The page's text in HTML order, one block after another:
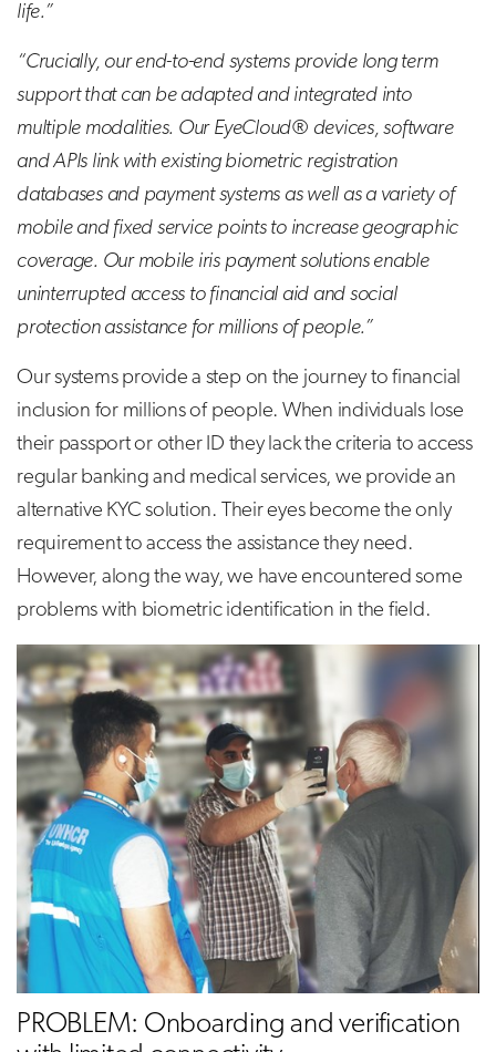
life.”
“Crucially, our end-to-end systems provide long term
support that can be adapted and integrated into
multiple modalities. Our EyeCloud® devices, software
and APIs link with existing biometric registration
databases and payment systems as well as a variety of
mobile and fixed service points to increase geographic
coverage. Our mobile iris payment solutions enable
uninterrupted access to financial aid and social
protection assistance for millions of people.”
Our systems provide a step on the journey to financial
inclusion for millions of people. When individuals lose
their passport or other ID they lack the criteria to access
regular banking and medical services, we provide an
alternative KYC solution. Their eyes become the only
requirement to access the assistance they need.
However, along the way, we have encountered some
problems with biometric identification in the field.
PROBLEM: Onboarding and verification